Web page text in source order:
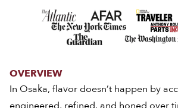
OVERVIEW
In Osaka, flavor doesn’t happen by